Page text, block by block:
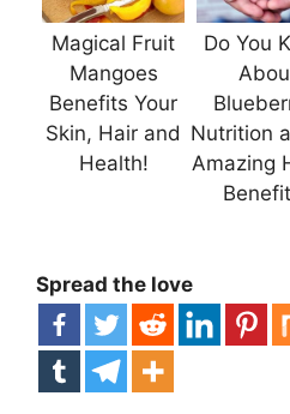
Magical Fruit
Mangoes
Benefits Your
Skin, Hair and
Health!
Do You
Nutrition
Amazing
Spread the love